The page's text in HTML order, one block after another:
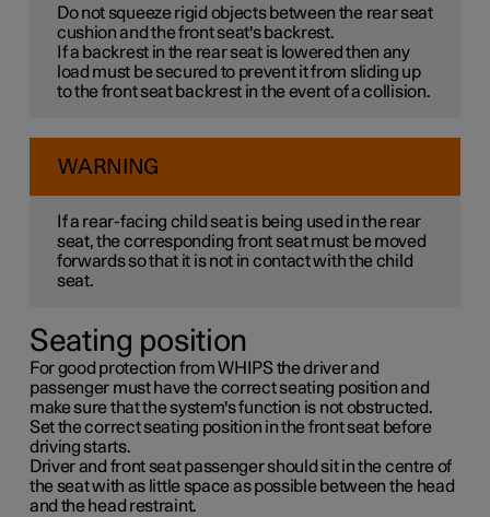
Do not squeeze rigid objects between the rear seat
cushion and the front seat's backrest.
If a backrest in the rear seat is lowered then any
load must be secured to prevent it from sliding up
to the front seat backrest in the event of a collision.
WARNING
If a rear-facing child seat is being used in the rear
seat, the corresponding front seat must be moved
forwards so that it is not in contact with the child
seat.
Seating position
For good protection from WHIPS the driver and
passenger must have the correct seating position and
make sure that the system's function is not obstructed.
Set the correct seating position in the front seat before
driving starts.
Driver and front seat passenger should sit in the centre of
the seat with as little space as possible between the head
and the head restraint.